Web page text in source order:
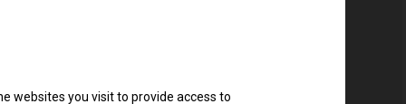
websites you visit to provide access to